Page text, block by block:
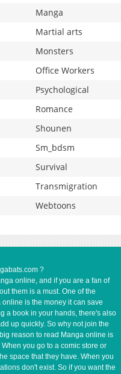
Manga
Martial arts
Monsters
Office Workers
Psychological
Romance
Shounen
Sm_bdsm
Survival
Transmigration
Webtoons
?
online, and if you are a fan of
them is a must. One of the
is the money it can save
a book in your hands, there's also
up quickly. So why not join the
reason to read Manga online is
you go to a comic store or
space that they have. When you
don't exist. So if you want the